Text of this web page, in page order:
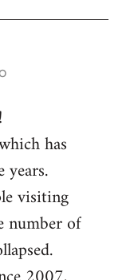
has
visiting
number of